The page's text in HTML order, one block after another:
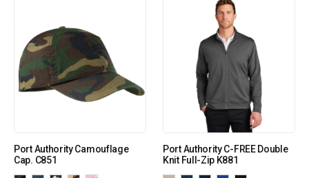
Port Authority Camouflage
Cap. C851
Port Authority C-FREE Double
Knit Full-Zip K881